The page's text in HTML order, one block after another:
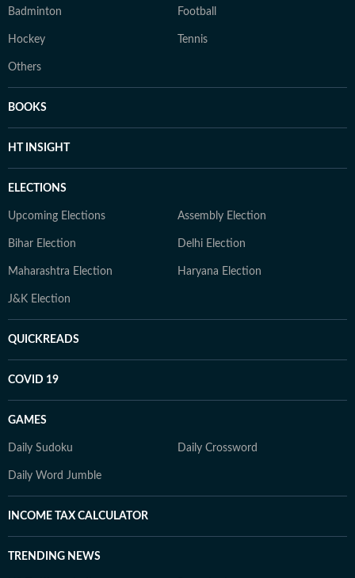
Badminton Football
Hockey Tennis
Others
BOOKS
HT INSIGHT
ELECTIONS
Upcoming Elections Assembly Election
Bihar Election Delhi Election
Maharashtra Election Haryana Election
J&K Election
QUICKREADS
COVID 19
GAMES
Daily Sudoku Daily Crossword
Daily Word Jumble
INCOME TAX CALCULATOR
TRENDING NEWS